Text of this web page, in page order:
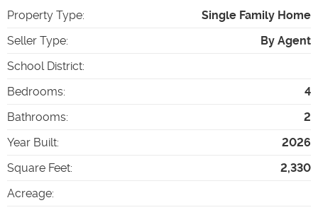
Property Type:
Single Family Home
Seller Type:
By Agent
School District:
Bedrooms:
4
Bathrooms:
2
Year Built:
2026
Square Feet:
2,330
Acreage: